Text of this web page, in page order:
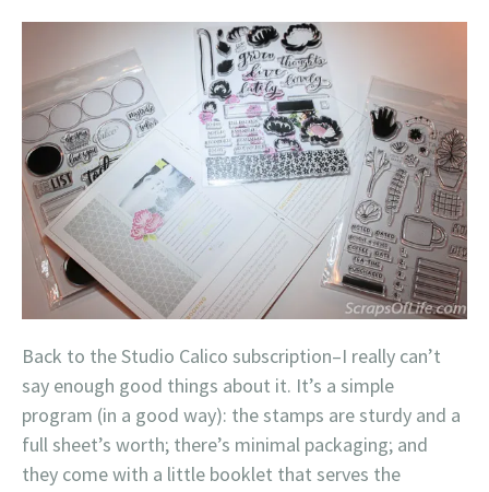
Back to the Studio Calico subscription–I really can’t
say enough good things about it. It’s a simple
program (in a good way): the stamps are sturdy and a
full sheet’s worth; there’s minimal packaging; and
they come with a little booklet that serves the